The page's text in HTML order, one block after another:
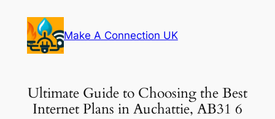
content
Make A Connection UK
Ultimate Guide to Choosing the Best
Internet Plans in Auchattie, AB31 6